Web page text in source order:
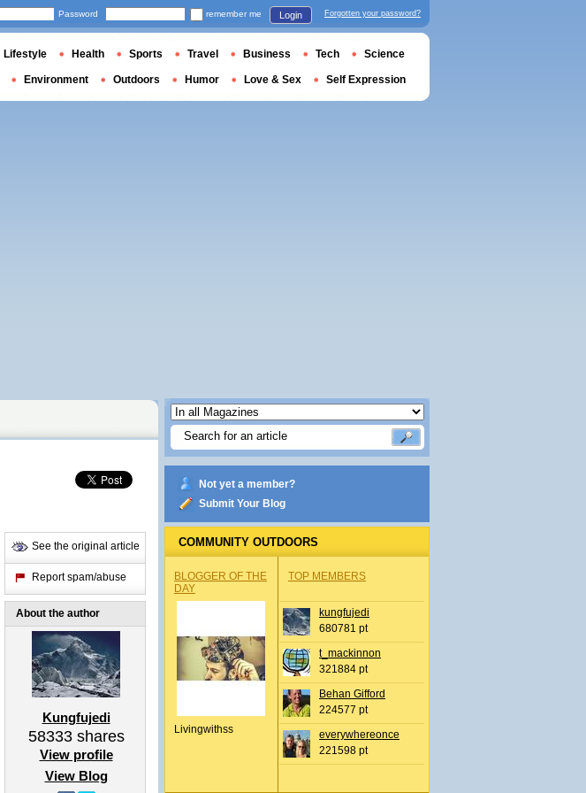
See the original article
Report spam/abuse
About the author
Kungfujedi
58333shares
View profile
View Blog
Not yet a member?
Submit Your Blog
COMMUNITY OUTDOORS
BLOGGER OF THE
DAY
Livingwithss
TOP MEMBERS
kungfujedi
680781 pt
t_mackinnon
321884 pt
Behan Gifford
224577 pt
everywhereonce
221598 pt
Password remember me Login Forgotten your password?
Lifestyle Health Sports Travel Business Tech Science
Environment Outdoors Humor Love & Sex Self Expression